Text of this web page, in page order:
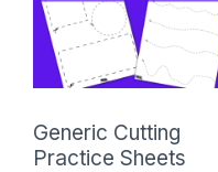
Generic Cutting
Practice Sheets